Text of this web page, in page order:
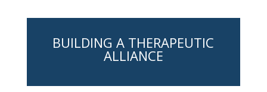
BUILDING A THERAPEUTIC
ALLIANCE